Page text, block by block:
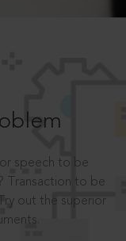
speech to be
Transaction to be
out the superior